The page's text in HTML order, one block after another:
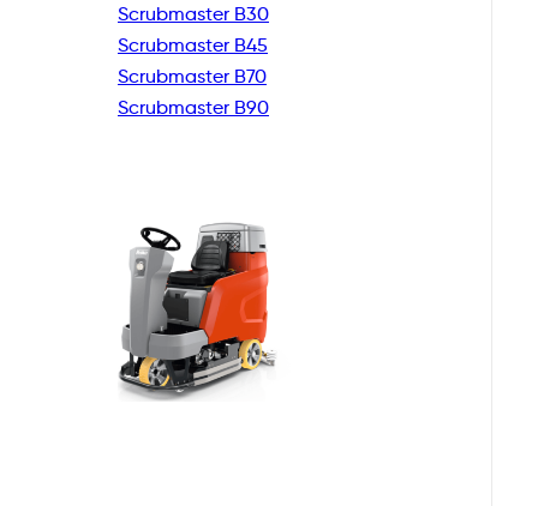
Scrubmaster B30
Scrubmaster B45
Scrubmaster B70
Scrubmaster B90